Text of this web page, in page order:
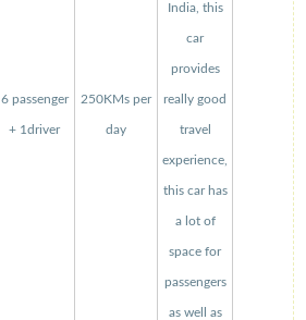
6 passenger
+ 1driver
250KMs per
day
India, this
car
provides
really good
travel
experience,
this car has
a lot of
space for
passengers
as well as